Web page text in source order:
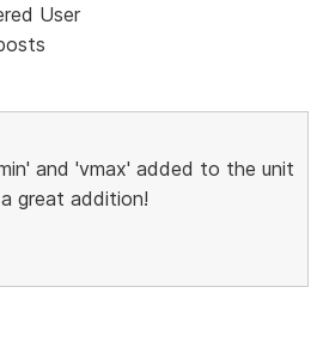
User
and 'vmax' added to the unit
great addition!